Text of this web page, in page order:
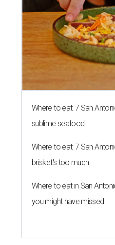
Where to eat: 7 San
sublime seafood
Where to eat: 7 San
brisket's too much
Where to eat in San
you might have missed